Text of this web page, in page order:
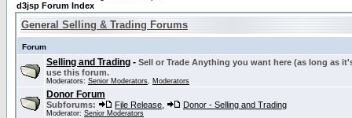
d3jsp Forum Index
General Selling & Trading Forums
Forum
Selling and Trading - Sell or Trade Anything you want here (as long as
use this forum.
Moderators: Senior Moderators, Moderators
Donor Forum
Subforums: File Release Donor - Selling and Trading
Moderator: Senior Moderators